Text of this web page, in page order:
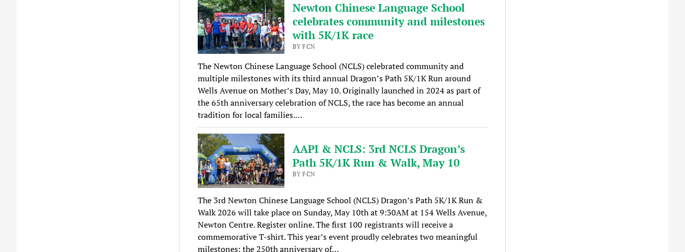
Newton Chinese Language School
celebrates community and milestones
with 5K/1K race
BY FCN
The Newton Chinese Language School (NCLS) celebrated community and
multiple milestones with its third annual Dragon’s Path 5K/1K Run around
Wells Avenue on Mother’s Day, May 10. Originally launched in 2024 as part of
the 65th anniversary celebration of NCLS, the race has become an annual
tradition for local families.…
AAPI & NCLS: 3rd NCLS Dragon’s
Path 5K/1K Run & Walk, May 10
BY FCN
The 3rd Newton Chinese Language School (NCLS) Dragon’s Path 5K/1K Run &
Walk 2026 will take place on Sunday, May 10th at 9:30AM at 154 Wells Avenue,
Newton Centre. Register online. The first 100 registrants will receive a
commemorative T-shirt. This year’s event proudly celebrates two meaningful
milestones: the 250th anniversary of…